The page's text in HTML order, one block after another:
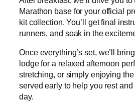
Marathon base for your official
kit collection. You’ll get final
runners, and soak in the
Once everything’s set, we’ll
lodge for a relaxed afternoon
stretching, or simply enjoying
served early to help you rest
day.